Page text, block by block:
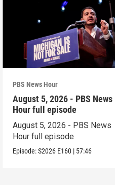
PBS News Hour
August 5, 2026 - PBS News
Hour full episode
August 5, 2026 - PBS News
Hour full episode
Episode:S2026 E160 | 57:46